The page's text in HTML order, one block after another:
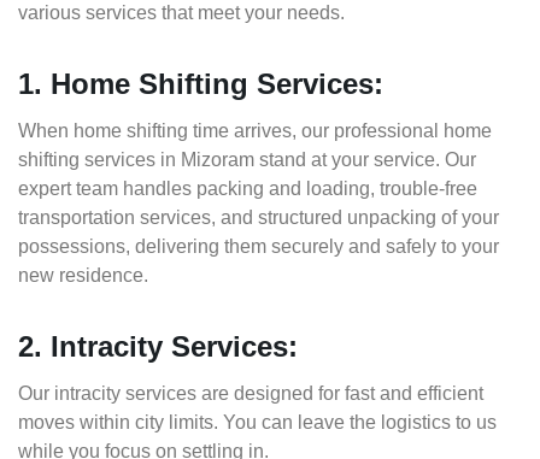
various services that meet your needs.
1. Home Shifting Services:
When home shifting time arrives, our professional home
shifting services in Mizoram stand at your service. Our
expert team handles packing and loading, trouble-free
transportation services, and structured unpacking of your
possessions, delivering them securely and safely to your
new residence.
2. Intracity Services:
Our intracity services are designed for fast and efficient
moves within city limits. You can leave the logistics to us
while you focus on settling in.